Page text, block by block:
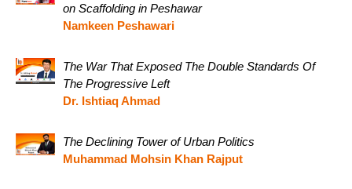
on Scaffolding in Peshawar
Namkeen Peshawari
The War That Exposed The Double Standards Of
The Progressive Left
Dr. Ishtiaq Ahmad
The Declining Tower of Urban Politics
Muhammad Mohsin Khan Rajput